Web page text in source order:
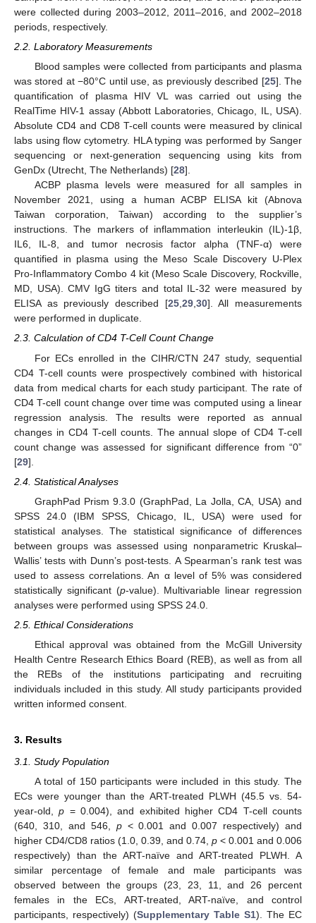
were collected during 2003–2012, 2011–2016, and 2002–2018
periods, respectively.
2.2. Laboratory Measurements
Blood samples were collected from participants and plasma
was stored at −80°C until use, as previously described [25]. The
quantification of plasma HIV VL was carried out using the
RealTime HIV-1 assay (Abbott Laboratories, Chicago, IL, USA).
Absolute CD4 and CD8 T-cell counts were measured by clinical
labs using flow cytometry. HLA typing was performed by Sanger
sequencing or next-generation sequencing using kits from
GenDx (Utrecht, The Netherlands) [28].
ACBP plasma levels were measured for all samples in
November 2021, using a human ACBP ELISA kit (Abnova
Taiwan corporation, Taiwan) according to the supplier’s
instructions. The markers of inflammation interleukin (IL)-1β,
IL6, IL-8, and tumor necrosis factor alpha (TNF-α) were
quantified in plasma using the Meso Scale Discovery U-Plex
Pro-Inflammatory Combo 4 kit (Meso Scale Discovery, Rockville,
MD, USA). CMV IgG titers and total IL-32 were measured by
ELISA as previously described [25,29,30]. All measurements
were performed in duplicate.
2.3. Calculation of CD4 T-Cell Count Change
For ECs enrolled in the CIHR/CTN 247 study, sequential
CD4 T-cell counts were prospectively combined with historical
data from medical charts for each study participant. The rate of
CD4 T-cell count change over time was computed using a linear
regression analysis. The results were reported as annual
changes in CD4 T-cell counts. The annual slope of CD4 T-cell
count change was assessed for significant difference from “0”
[29].
2.4. Statistical Analyses
GraphPad Prism 9.3.0 (GraphPad, La Jolla, CA, USA) and
SPSS 24.0 (IBM SPSS, Chicago, IL, USA) were used for
statistical analyses. The statistical significance of differences
between groups was assessed using nonparametric Kruskal–
Wallis’ tests with Dunn’s post-tests. A Spearman’s rank test was
used to assess correlations. An α level of 5% was considered
statistically significant (p-value). Multivariable linear regression
analyses were performed using SPSS 24.0.
2.5. Ethical Considerations
Ethical approval was obtained from the McGill University
Health Centre Research Ethics Board (REB), as well as from all
the REBs of the institutions participating and recruiting
individuals included in this study. All study participants provided
written informed consent.
3. Results
3.1. Study Population
A total of 150 participants were included in this study. The
ECs were younger than the ART-treated PLWH (45.5 vs. 54-
year-old,p = 0.004), and exhibited higher CD4 T-cell counts
(640, 310, and 546, p< 0.001 and 0.007 respectively) and
higher CD4/CD8 ratios (1.0, 0.39, and 0.74, p < 0.001 and 0.006
respectively) than the ART-naïve and ART-treated PLWH. A
similar percentage of female and male participants was
observed between the groups (23, 23, 11, and 26 percent
females in the ECs, ART-treated, ART-naïve, and control
participants, respectively) (Supplementary Table S1). The EC